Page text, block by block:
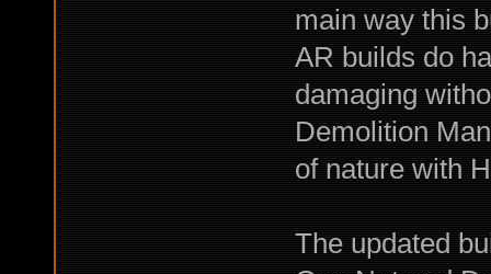
main way this
AR builds do
damaging
Demolition
of nature with
The updated